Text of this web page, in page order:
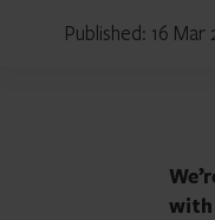
Published: 16 Mar
with